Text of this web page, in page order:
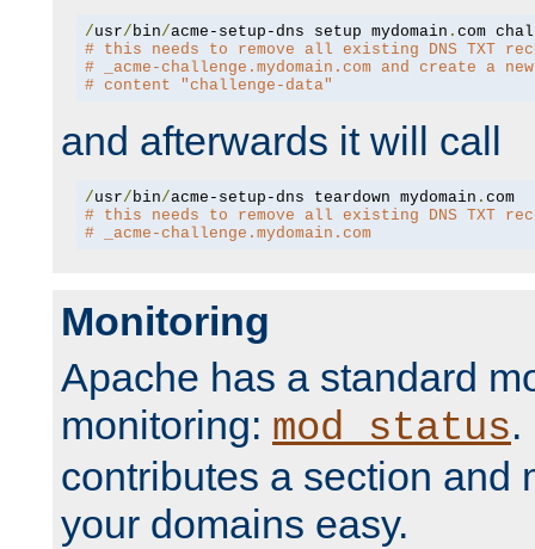
/usr/ bin/acme-setup-dns setup mydomain .
# this needs to remove all existing DNS TXT
# _acme-challenge.mydomain.com and create a
# content "challenge-data"
and afterwards it will call
/usr/ bin/acme-setup-dns teardown mydomain .
com
# this needs to remove all existing DNS TXT
# _acme-challenge.mydomain.com
Monitoring
Apache has a standard
monitoring: mod_status.
contributes a section and
your domains easy.